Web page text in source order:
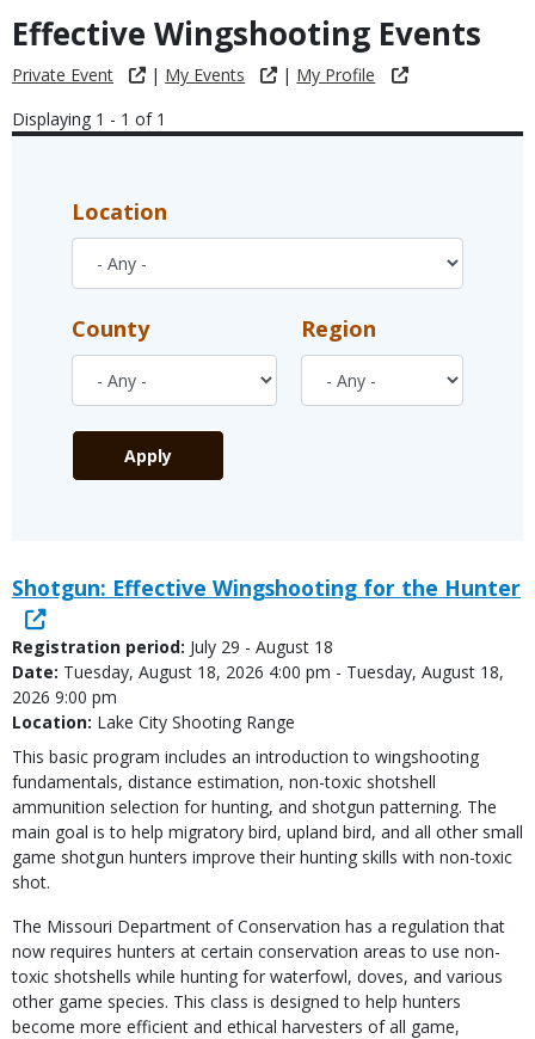
Effective Wingshooting Events
Private Event | My Events | My Profile
Displaying 1 - 1 of 1
Location
County Region
Shotgun: Effective Wingshooting for the Hunter
Registration period: July 29 - August 18
Date: Tuesday, August 18, 2026 4:00 pm - Tuesday, August 18,
2026 9:00 pm
Location: Lake City Shooting Range
This basic program includes an introduction to wingshooting
fundamentals, distance estimation, non-toxic shotshell
ammunition selection for hunting, and shotgun patterning. The
main goal is to help migratory bird, upland bird, and all other small
game shotgun hunters improve their hunting skills with non-toxic
shot.
The Missouri Department of Conservation has a regulation that
now requires hunters at certain conservation areas to use non-
toxic shotshells while hunting for waterfowl, doves, and various
other game species. This class is designed to help hunters
become more efficient and ethical harvesters of all game,